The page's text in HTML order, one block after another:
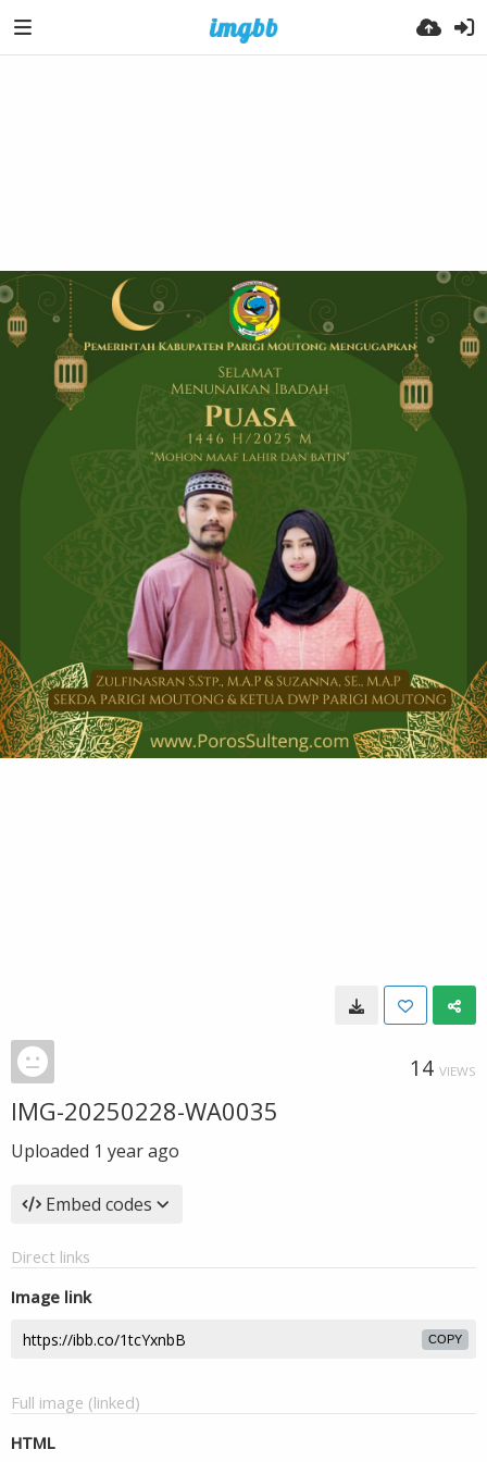
14 VIEWS
IMG-20250228-WA0035
Uploaded 1 year ago
Embed codes
Direct links
Image link
COPY
Full image (linked)
HTML